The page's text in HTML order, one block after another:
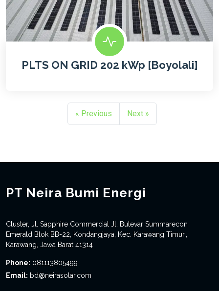
PLTS ON GRID 202 kWp [Boyolali]
« Previous Next »
PT Neira Bumi Energi
Cluster, Jl. Sapphire Commercial Jl. Bulevar Summarecon
Emerald Blok BB-22, Kondangjaya, Kec. Karawang Timur.,
Karawang, Jawa Barat 41314
Phone: 081113805499
Email: bd@neirasolar.com